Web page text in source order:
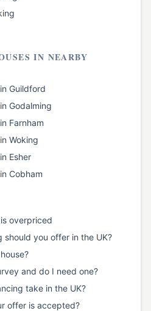
IN NEARBY
in Guildford
in Godalming
in Farnham
in Woking
in Esher
in Cobham
overpriced
should you offer in the UK?
and do I need one?
take in the UK?
offer is accepted?